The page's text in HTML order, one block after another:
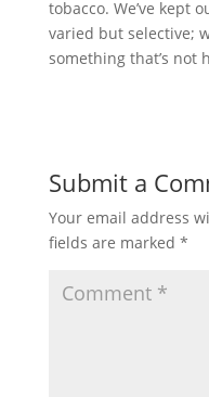
tobacco. We’ve kept
varied but selective;
something that’s not
Submit a
Your email address
fields are marked *